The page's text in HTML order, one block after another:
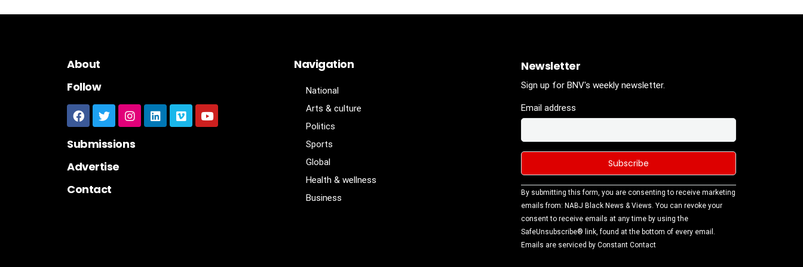
About
Follow
Submissions
Advertise
Contact
Navigation
National
Arts & culture
Politics
Sports
Global
Health & wellness
Business
Newsletter
Sign up for BNV's weekly newsletter.
Email address
Constant
Contact
Use.
Please
leave this
By submitting this form, you are consenting to receive marketing
emails from: NABJ Black News & Views. You can revoke your
consent to receive emails at any time by using the
SafeUnsubscribe® link, found at the bottom of every email.
Emails are serviced by Constant Contact